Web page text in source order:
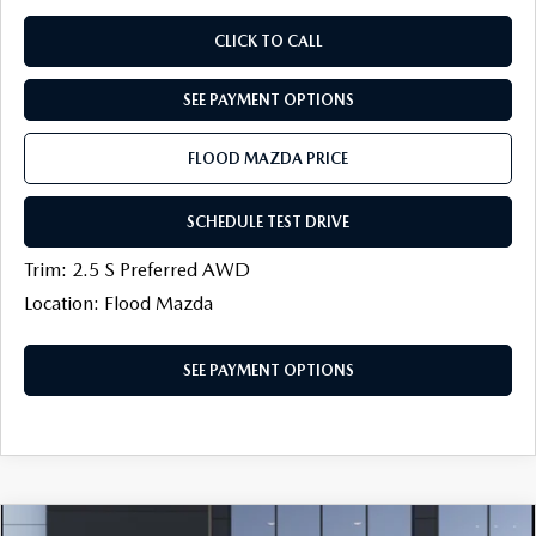
CLICK TO CALL
SEE PAYMENT OPTIONS
FLOOD MAZDA PRICE
SCHEDULE TEST DRIVE
Trim: 2.5 S Preferred AWD
Location: Flood Mazda
SEE PAYMENT OPTIONS